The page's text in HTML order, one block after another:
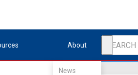
About
News